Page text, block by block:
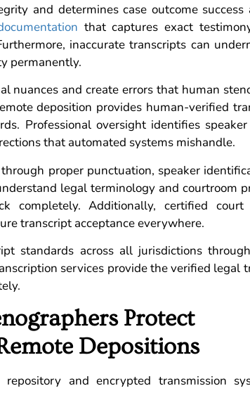
and determines case outcome success
that captures exact
inaccurate transcripts can
permanently.
nuances and create errors that human
deposition provides human-verified
Professional oversight identifies speaker
that automated systems mishandle.
proper punctuation, speaker
legal terminology and courtroom
completely. Additionally, certified court
transcript acceptance everywhere.
standards across all jurisdictions
services provide the verified legal
Protect
Depositions
repository and encrypted transmission